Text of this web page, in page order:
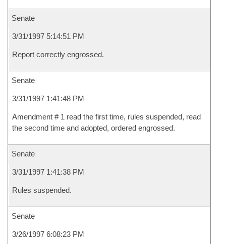
Senate
3/31/1997 5:14:51 PM
Report correctly engrossed.
Senate
3/31/1997 1:41:48 PM
Amendment # 1 read the first time, rules suspended, read
the second time and adopted, ordered engrossed.
Senate
3/31/1997 1:41:38 PM
Rules suspended.
Senate
3/26/1997 6:08:23 PM